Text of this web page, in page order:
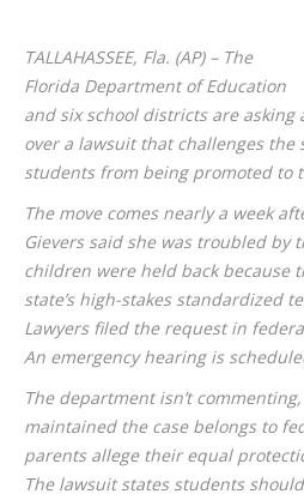
TALLAHASSEE, Fla. (AP) – The
Florida Department of Education
and six school districts are asking
over a lawsuit that challenges the
students from being promoted to
The move comes nearly a week
Gievers said she was troubled by
children were held back because
state’s high-stakes standardized
Lawyers filed the request in
An emergency hearing is
The department isn’t
maintained the case belongs to
parents allege their equal
The lawsuit states students